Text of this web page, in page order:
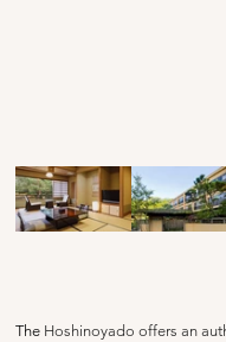
The Hoshinoyado offers an